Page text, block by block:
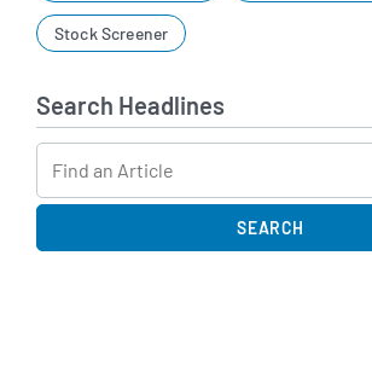
Stock Screener
Search Headlines